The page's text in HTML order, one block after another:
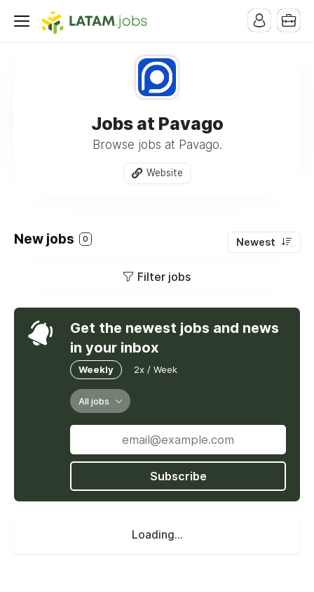
Jobs at Pavago
Browse jobs at Pavago.
Website
New jobs 0 Newest
Filter jobs
Get the newest jobs and news
in your inbox
Weekly 2x / Week
All jobs
Subscribe
Loading...